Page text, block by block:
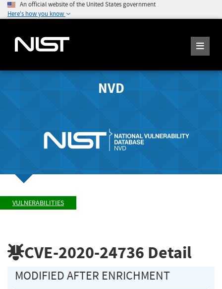
An official website of the United States government
Here's how you know
NVD
VULNERABILITIES
CVE-2020-24736 Detail
MODIFIED AFTER ENRICHMENT